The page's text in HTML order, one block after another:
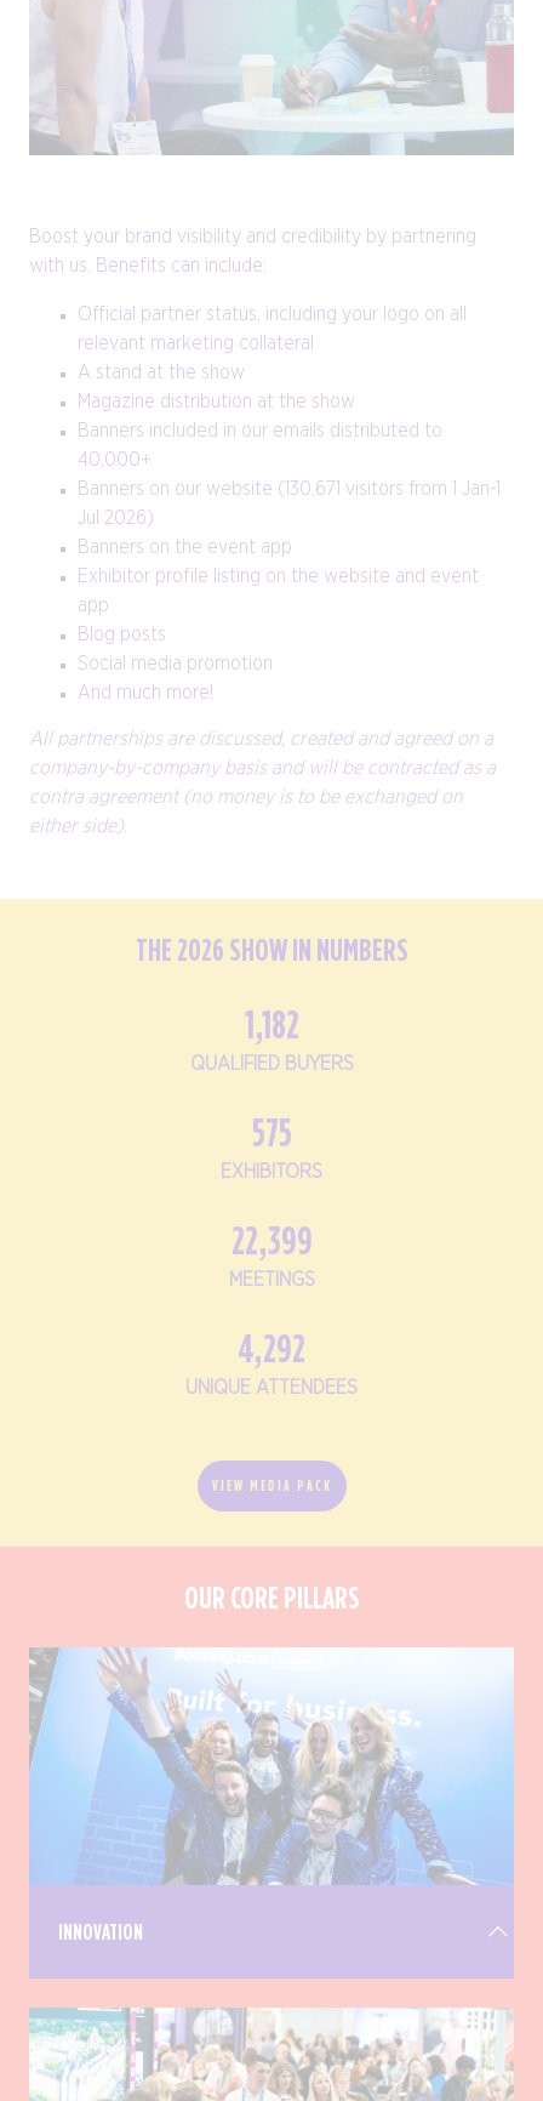
Boost your brand visibility and credibility by partnering
with us. Benefits can include:
Official partner status, including your logo on all
relevant marketing collateral
A stand at the show
Magazine distribution at the show
Banners included in our emails distributed to
40,000+
Banners on our website (130,671 visitors from 1 Jan-1
Jul 2026)
Banners on the event app
Exhibitor profile listing on the website and event
app
Blog posts
Social media promotion
And much more!
All partnerships are discussed, created and agreed on a
company-by-company basis and will be contracted as a
contra agreement (no money is to be exchanged on
either side).
THE 2026 SHOW IN NUMBERS
1,182
QUALIFIED BUYERS
575
EXHIBITORS
22,399
MEETINGS
4,292
UNIQUE ATTENDEES
VIEW MEDIA PACK
OUR CORE PILLARS
INNOVATION
We disrupt the traditional trade show experience